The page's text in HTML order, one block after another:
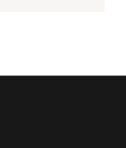
Sports Festival